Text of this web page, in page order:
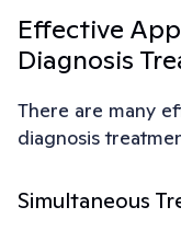
Effective
Diagnosis
There are many
diagnosis
Simultaneous